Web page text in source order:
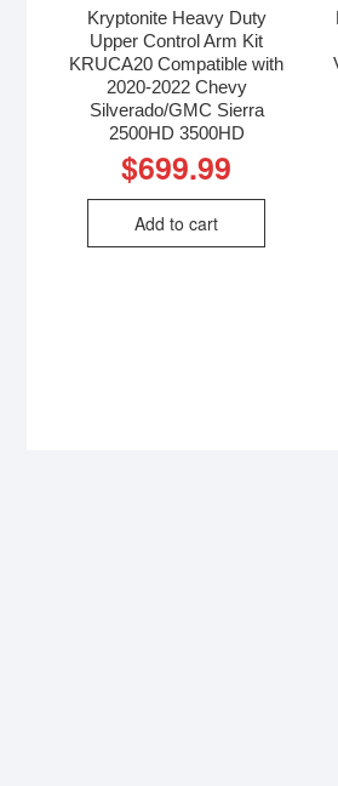
Kryptonite Heavy Duty
Upper Control Arm Kit
KRUCA20 Compatible with
2020-2022 Chevy
Silverado/GMC Sierra
2500HD 3500HD
$699.99
Add to cart